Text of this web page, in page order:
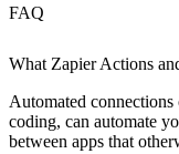
FAQ
What Zapier Actions
Automated
coding, can automate
between apps that